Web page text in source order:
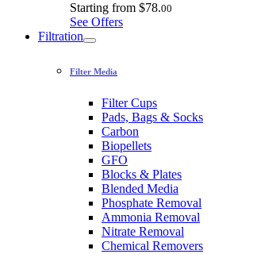
Starting from $78.00
See Offers
Filtration
Filter Media
Filter Cups
Pads, Bags & Socks
Carbon
Biopellets
GFO
Blocks & Plates
Blended Media
Phosphate Removal
Ammonia Removal
Nitrate Removal
Chemical Removers